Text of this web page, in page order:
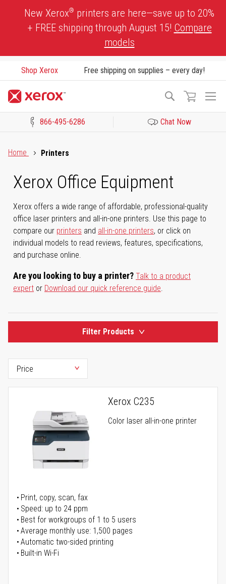
New Xerox® printers are here—save up to 20%
+ FREE shipping through August 15! Compare
models
Shop Xerox Free shipping on supplies – every day!
Search
866-495-6286 Chat Now
Home
Printers
Xerox Office Equipment
Xerox offers a wide range of affordable, professional-quality
office laser printers and all-in-one printers. Use this page to
compare our printers and all-in-one printers, or click on
individual models to read reviews, features, specifications,
and purchase online.
Are you looking to buy a printer? Talk to a product
expert or Download our quick reference guide.
Filter Products
Xerox C235
Color laser all-in-one printer
Print, copy, scan, fax
Speed: up to 24 ppm
Best for workgroups of 1 to 5 users
Average monthly use: 1,500 pages
Automatic two-sided printing
Built-in Wi-Fi